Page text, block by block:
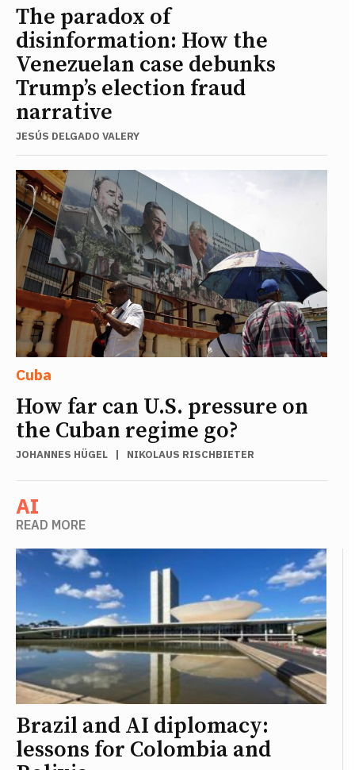
The paradox of
disinformation: How the
Venezuelan case debunks
Trump’s election fraud
narrative
JESÚS DELGADO VALERY
Cuba
How far can U.S. pressure on
the Cuban regime go?
JOHANNES HÜGEL | NIKOLAUS RISCHBIETER
AI
READ MORE
Brazil and AI diplomacy:
lessons for Colombia and